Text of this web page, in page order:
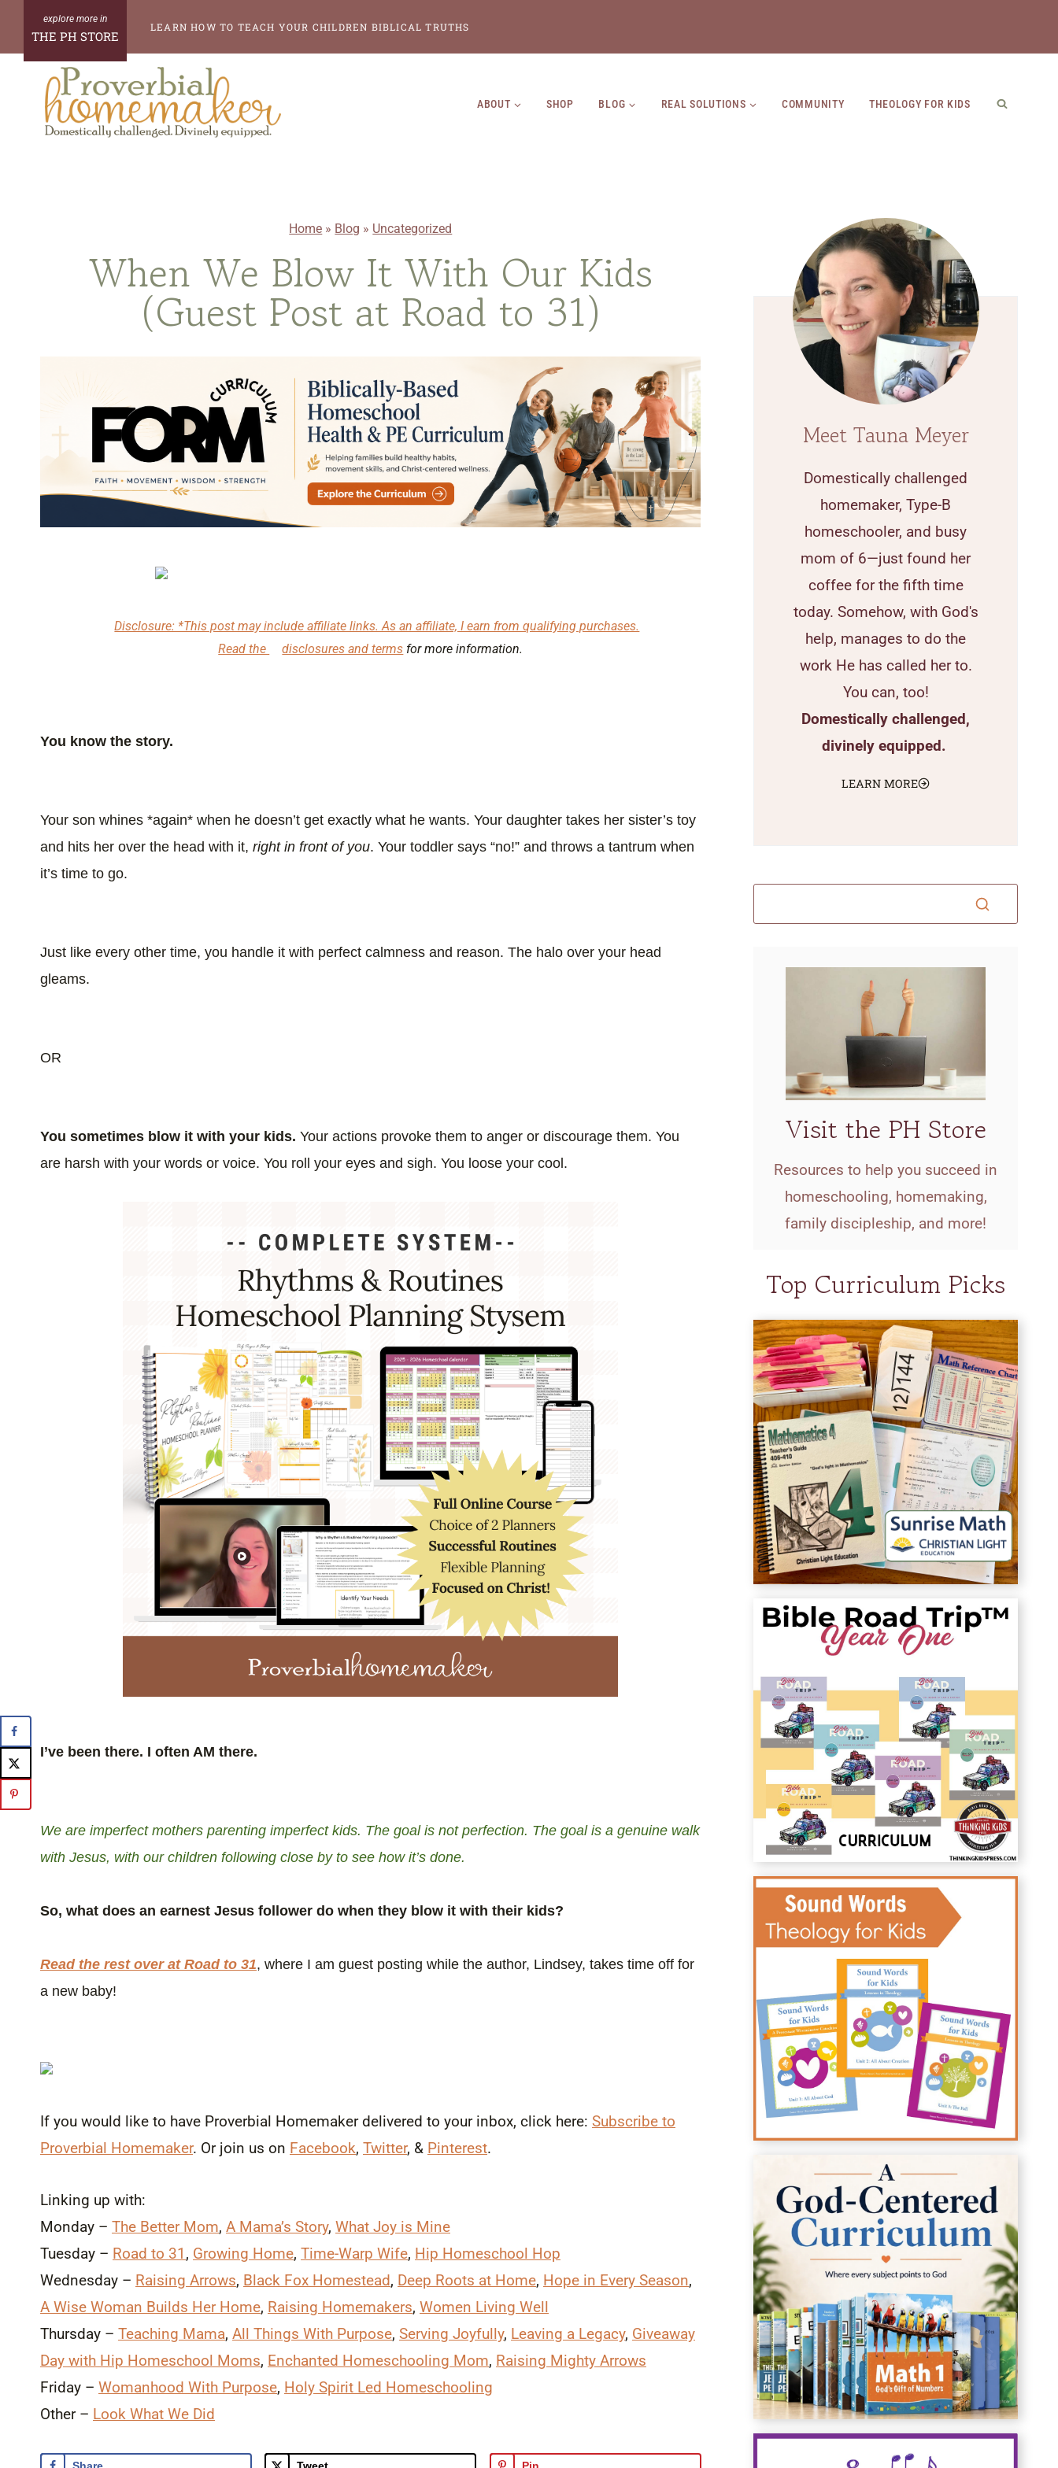
content
THE PH STORE
LEARN HOW TO TEACH YOUR CHILDREN BIBLICAL TRUTHS
ABOUT SHOP BLOG REAL SOLUTIONS COMMUNITY THEOLOGY FOR KIDS
Home » Blog » Uncategorized
When We Blow It With Our Kids
(Guest Post at Road to 31)
Disclosure: *This post may include affiliate links. As an affiliate, I earn from qualifying purchases.
Read the
disclosures and terms for more information.
You know the story.
Your son whines *again* when he doesn’t get exactly what he wants. Your daughter takes her sister’s toy
and hits her over the head with it, right in front of you. Your toddler says “no!” and throws a tantrum when
it’s time to go.
Just like every other time, you handle it with perfect calmness and reason. The halo over your head
gleams.
OR
You sometimes blow it with your kids. Your actions provoke them to anger or discourage them. You
are harsh with your words or voice. You roll your eyes and sigh. You loose your cool.
I’ve been there. I often AM there.
We are imperfect mothers parenting imperfect kids. The goal is not perfection. The goal is a genuine walk
with Jesus, with our children following close by to see how it’s done.
So, what does an earnest Jesus follower do when they blow it with their kids?
Read the rest over at Road to 31, where I am guest posting while the author, Lindsey, takes time off for
a new baby!
If you would like to have Proverbial Homemaker delivered to your inbox, click here: Subscribe to
Proverbial Homemaker. Or join us on Facebook, Twitter, & Pinterest.
Linking up with:
Monday – The Better Mom, A Mama’s Story, What Joy is Mine
Tuesday – Road to 31 , Growing Home, Time-Warp Wife, Hip Homeschool Hop
Wednesday – Raising Arrows, Black Fox Homestead, Deep Roots at Home, Hope in Every Season,
A Wise Woman Builds Her Home, Raising Homemakers, Women Living Well
Thursday – Teaching Mama, All Things With Purpose, Serving Joyfully, Leaving a Legacy, Giveaway
Day with Hip Homeschool Moms, Enchanted Homeschooling Mom, Raising Mighty Arrows
Friday – Womanhood With Purpose, Holy Spirit Led Homeschooling
Other – Look What We Did
Share Tweet Pin
Meet Tauna Meyer
Domestically challenged
homemaker, Type-B
homeschooler, and busy
mom of 6—just found her
coffee for the fifth time
today. Somehow, with God's
help, manages to do the
work He has called her to.
You can, too!
Domestically challenged,
divinely equipped.
LEARN MORE
Visit the PH Store
Resources to help you succeed in
homeschooling, homemaking,
family discipleship, and more!
Top Curriculum Picks